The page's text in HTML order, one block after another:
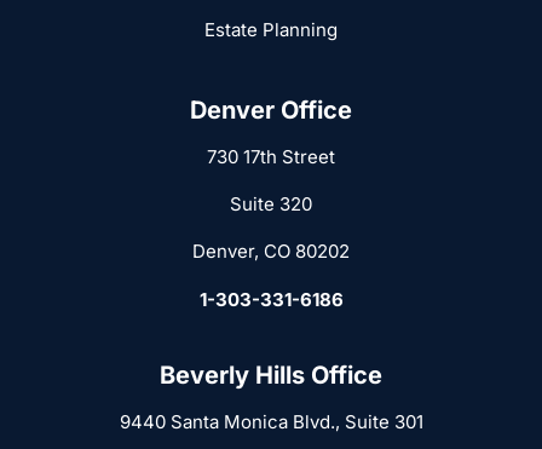
Estate Planning
Denver Office
730 17th Street
Suite 320
Denver, CO 80202
1-303-331-6186
Beverly Hills Office
9440 Santa Monica Blvd., Suite 301